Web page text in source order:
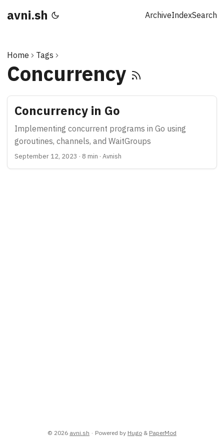
avni.sh ArchiveIndexSearch
Home Tags
Concurrency
Concurrency in Go
Implementing concurrent programs in Go using
goroutines, channels, and WaitGroups
September 12, 2023 · 8 min · Avnish
© 2026 avni.sh · Powered by Hugo & PaperMod